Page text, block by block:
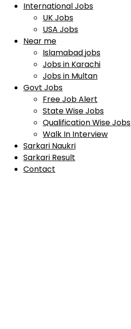
International Jobs
UK Jobs
USA Jobs
Near me
Islamabad jobs
Jobs in Karachi
Jobs in Multan
Govt Jobs
Free Job Alert
State Wise Jobs
Qualification Wise Jobs
Walk In Interview
Sarkari Naukri
Sarkari Result
Contact